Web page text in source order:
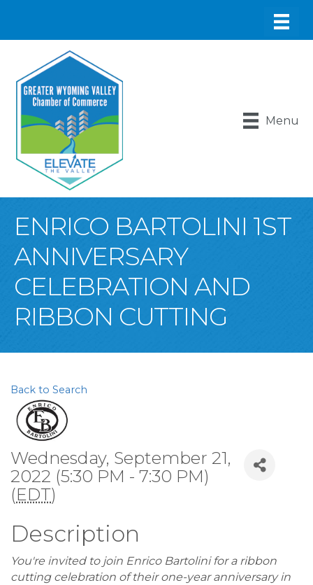
Menu
ENRICO BARTOLINI 1ST
ANNIVERSARY
CELEBRATION AND
RIBBON CUTTING
Back to Search
Wednesday, September 21,
2022 (5:30 PM - 7:30 PM)
(EDT)
Description
You're invited to join Enrico Bartolini for a ribbon
cutting celebration of their one-year anniversary in